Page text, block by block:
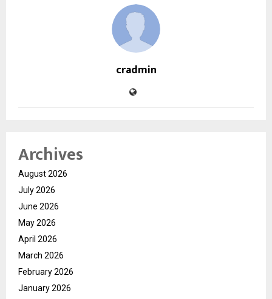
cradmin
Archives
August 2026
July 2026
June 2026
May 2026
April 2026
March 2026
February 2026
January 2026